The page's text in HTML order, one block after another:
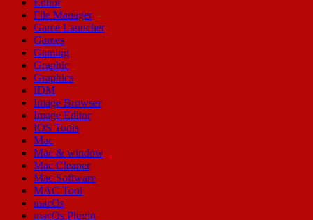
File Manager
Game Launcher
Games
Gaming
Graphic
Graphics
IDM
Image Browser
Image Editor
IOS Tools
Mac
Mac & window
Mac Cleaner
Mac Software
MAC Tool
macOs
macOs Plugin